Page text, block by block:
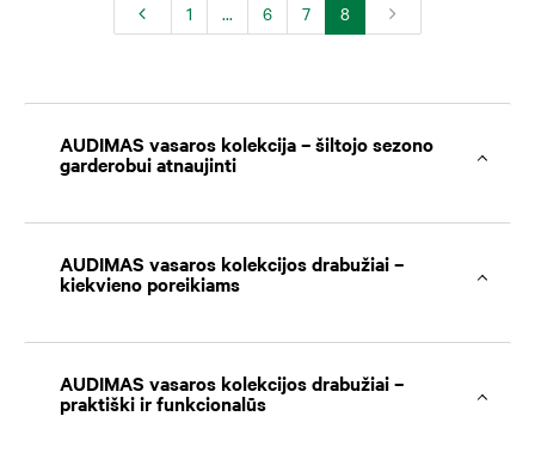
1 ... 6 7 8
AUDIMAS vasaros kolekcija – šiltojo sezono
garderobui atnaujinti
AUDIMAS vasaros kolekcijos drabužiai –
kiekvieno poreikiams
AUDIMAS vasaros kolekcijos drabužiai –
praktiški ir funkcionalūs